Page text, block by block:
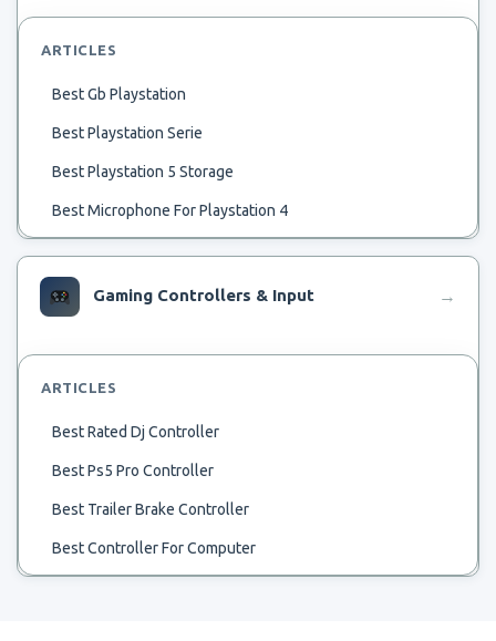
ARTICLES
Best Gb Playstation
Best Playstation Serie
Best Playstation 5 Storage
Best Microphone For Playstation 4
Best Temp To Run Ac
Beste Playstation 4 Spellen
Best Upcoming Playstation Exclusive
Best Use Of Playstation 4
Best Used Playstation
Gaming Controllers & Input →
ARTICLES
Best Rated Dj Controller
Best Ps5 Pro Controller
Best Trailer Brake Controller
Best Controller For Computer